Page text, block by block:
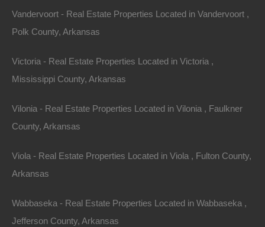
0 Highway 323, Des Arc, AR 72040
This property has been sold. Looks like you missed this one,
Vandervoort - Real Estate Properties Located in Vandervoort ,
Polk County, Arkansas
Victoria - Real Estate Properties Located in Victoria ,
Mississippi County, Arkansas
Vilonia - Real Estate Properties Located in Vilonia , Faulkner
County, Arkansas
Viola - Real Estate Properties Located in Viola , Fulton County,
Arkansas
Wabbaseka - Real Estate Properties Located in Wabbaseka ,
Jefferson County, Arkansas